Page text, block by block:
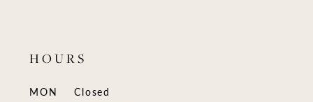
HOURS
MON
Closed